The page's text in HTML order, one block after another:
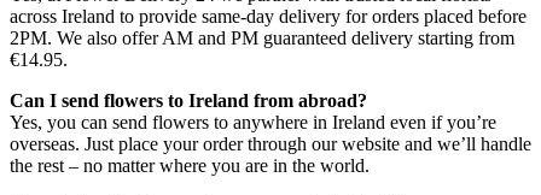
across Ireland to provide same-day delivery for orders placed before
2PM. We also offer AM and PM guaranteed delivery starting from
€14.95.
Can I send flowers to Ireland from abroad?
Yes, you can send flowers to anywhere in Ireland even if you’re
overseas. Just place your order through our website and we’ll handle
the rest – no matter where you are in the world.